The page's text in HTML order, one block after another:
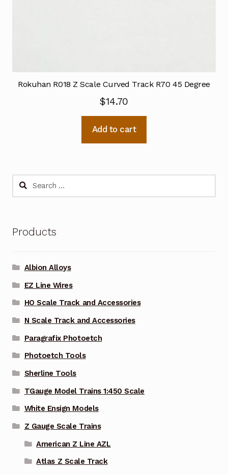
Rokuhan R018 Z Scale Curved Track R70 45 Degree
$14.70
Add to cart
Search
Products
Albion Alloys
EZ Line Wires
HO Scale Track and Accessories
N Scale Track and Accessories
Paragrafix Photoetch
Photoetch Tools
Sherline Tools
TGauge Model Trains 1:450 Scale
White Ensign Models
Z Gauge Scale Trains
American Z Line AZL
Atlas Z Scale Track